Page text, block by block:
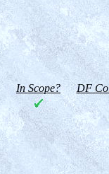
In Scope? DF